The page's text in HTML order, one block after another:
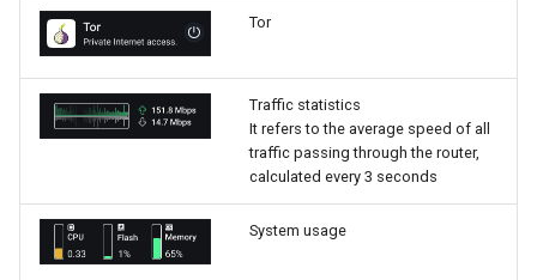
Tor
Traffic statistics
It refers to the average speed of all
traffic passing through the router,
calculated every 3 seconds
System usage